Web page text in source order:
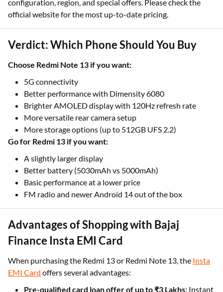
configuration, region, and special offers. Please check the
official website for the most up-to-date pricing.
Verdict: Which Phone Should You Buy
Choose Redmi Note 13 if you want:
5G connectivity
Better performance with Dimensity 6080
Brighter AMOLED display with 120Hz refresh rate
More versatile rear camera setup
More storage options (up to 512GB UFS 2.2)
Go for Redmi 13 if you want:
A slightly larger display
Better battery (5030mAh vs 5000mAh)
Basic performance at a lower price
FM radio and newer Android 14 out of the box
Advantages of Shopping with Bajaj
Finance Insta EMI Card
When purchasing the Redmi 13 or Redmi Note 13, the Insta
EMI Card offers several advantages:
Pre-qualified card loan offer of up to ₹3 Lakhs: Instant